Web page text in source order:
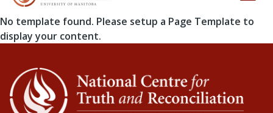
No template found. Please setup a Page Template to
display your content.